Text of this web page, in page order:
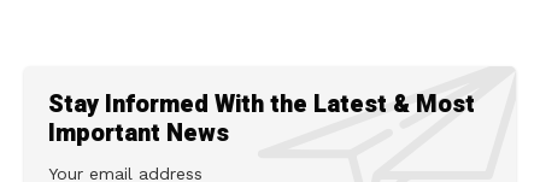
Stay Informed With the Latest & Most
Important News